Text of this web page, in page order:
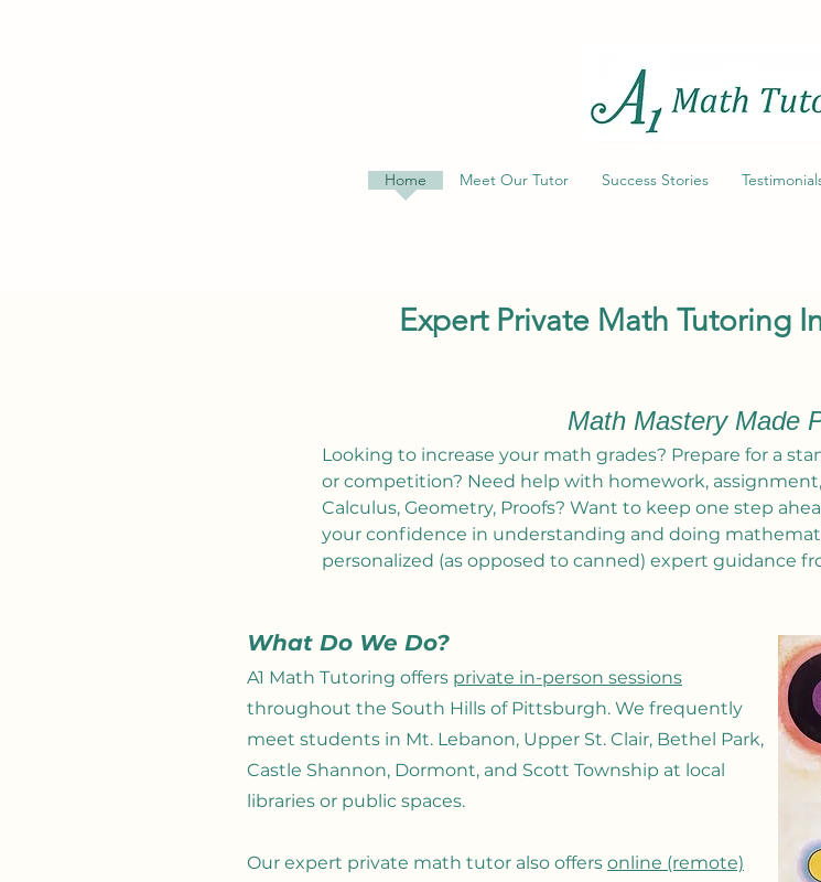
Home Meet Our Tutor Success Stories
Expert Private Math Tutoring
Math Mastery Made
Looking to increase your math grades? Prepare for a
or competition? Need help with homework,
Calculus, Geometry, Proofs? Want to keep one step
your confidence in understanding and doing
personalized (as opposed to canned) expert guidance
What Do We Do?
A1 Math Tutoring offers private in-person sessions
throughout the South Hills of Pittsburgh. We frequently
meet students in Mt. Lebanon, Upper St. Clair, Bethel Park,
Castle Shannon, Dormont, and Scott Township at local
libraries or public spaces.
Our expert private math tutor also offers online (remote)